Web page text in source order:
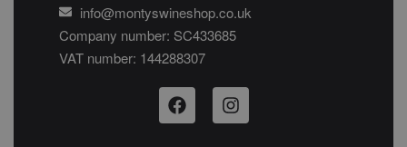
info@montyswineshop.co.uk
Company number: SC433685​
VAT number: 144288307​